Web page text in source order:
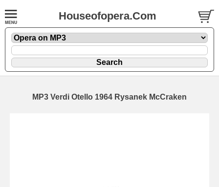
Houseofopera.Com
MP3 Verdi Otello 1964 Rysanek McCraken